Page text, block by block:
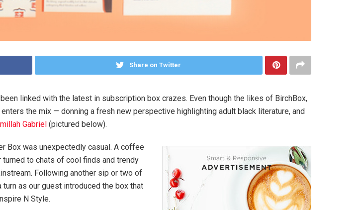
Share on Twitter
linked with the latest in subscription box crazes. Even though the likes of BirchBox,
the mix — donning a fresh new perspective highlighting adult black literature, and
Gabriel (pictured below).
Box was unexpectedly casual. A coffee
to chats of cool finds and trendy
Following another sip or two of
turn as our guest introduced the box that
N Style.